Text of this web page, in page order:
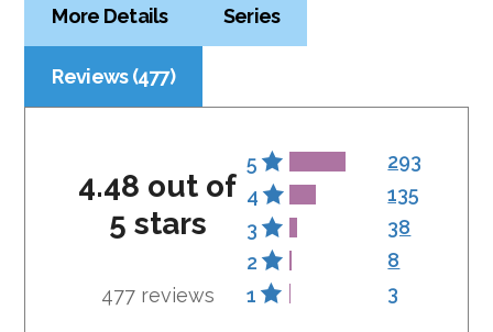
More Details Series
Reviews (477)
4.48 out of
5 stars
477 reviews
5
293
4
135
3
38
2
8
1
3